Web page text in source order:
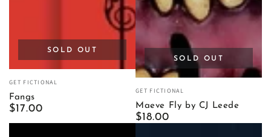
Vendor:
GET FICTIONAL
Fangs
Regular
$17.00
SOLD OUT
Vendor:
GET FICTIONAL
Maeve Fly by CJ Leede
Regular
$18.00
SOLD OUT